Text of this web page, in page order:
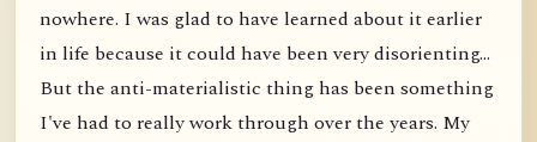
nowhere. I was glad to have learned about it earlier
in life because it could have been very disorienting...
But the anti-materialistic thing has been something
I've had to really work through over the years. My